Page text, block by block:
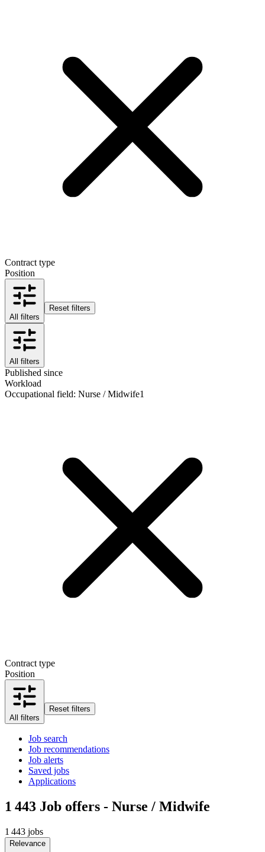
Contract type
Position
All filters
Reset filters
All filters
Published since
Workload
Occupational field: Nurse / Midwife1
Contract type
Position
All filters
Reset filters
Job search
Job recommendations
Job alerts
Saved jobs
Applications
1 443 Job offers - Nurse / Midwife
1 443 jobs
Relevance